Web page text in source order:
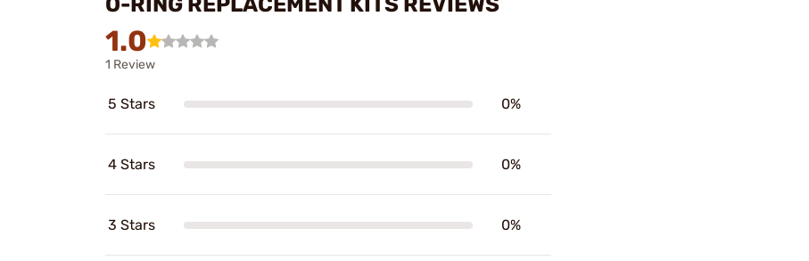
1.0
1 Review
5 Stars 0%
4 Stars 0%
3 Stars 0%